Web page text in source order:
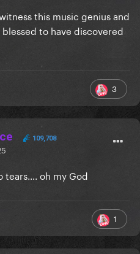
this music genius and
to have discovered
3
109,708
tears…. oh my God
1